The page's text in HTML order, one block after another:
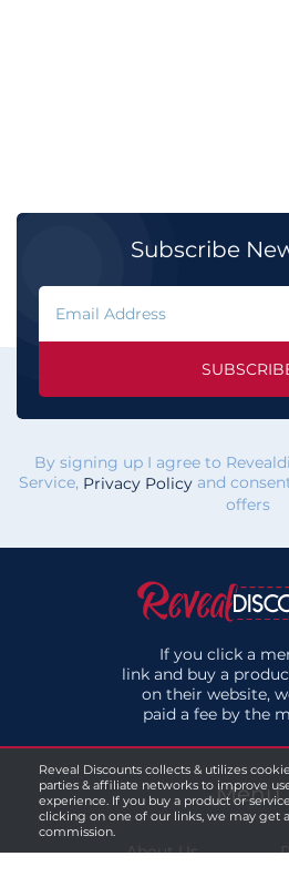
Subscribe
By signing up I agree to
Service, Privacy Policyand
offers
If you click a
link and buy a
on their website,
paid a fee by the
Menu
About Us
Reveal Discounts collects & utilizes
parties & affiliate networks to improve
experience. If you buy a product or
clicking on one of our links, we may get a
commission.